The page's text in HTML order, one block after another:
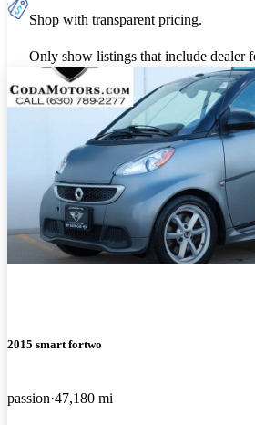
Shop with transparent pricing.
Only show listings that include dealer
2015 smart fortwo
passion 47,180 mi